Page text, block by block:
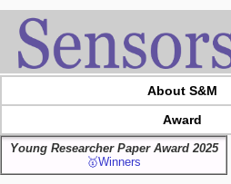
About S&M
Award
Young Researcher Paper Award 2025
🥇Winners